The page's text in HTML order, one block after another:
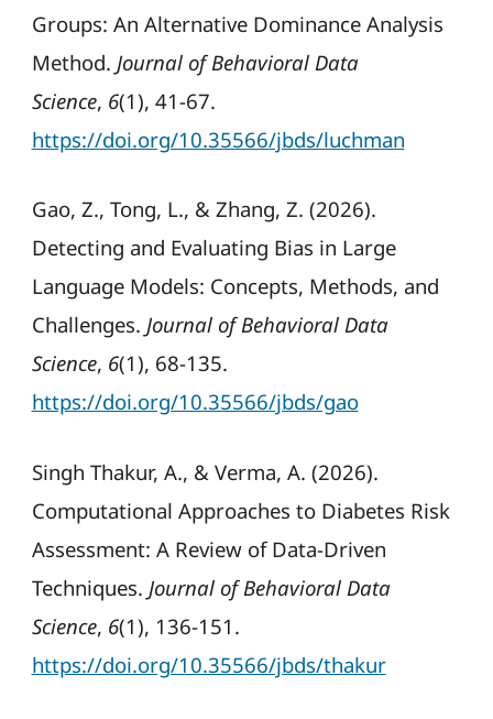
Groups: An Alternative Dominance Analysis
Method. Journal of Behavioral Data
Science, 6(1), 41-67.
https://doi.org/10.35566/jbds/luchman
Gao, Z., Tong, L., & Zhang, Z. (2026).
Detecting and Evaluating Bias in Large
Language Models: Concepts, Methods, and
Challenges. Journal of Behavioral Data
Science, 6(1), 68-135.
https://doi.org/10.35566/jbds/gao
Singh Thakur, A., & Verma, A. (2026).
Computational Approaches to Diabetes Risk
Assessment: A Review of Data-Driven
Techniques. Journal of Behavioral Data
Science, 6(1), 136-151.
https://doi.org/10.35566/jbds/thakur